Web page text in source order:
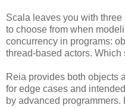
Scala leaves you with
to choose from when
concurrency in programs:
thread-based actors.
Reia provides both objects
for edge cases and
by advanced